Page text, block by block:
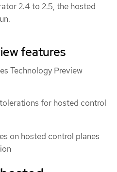
2.4 to 2.5, the hosted
features
Technology Preview
for hosted control
on hosted control planes